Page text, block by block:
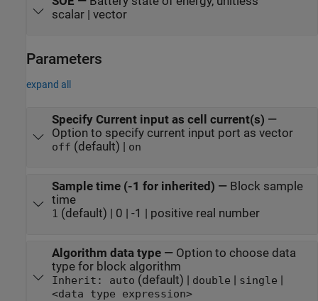
scalar | vector
Parameters
expand all
Specify Current input as cell current(s) —
Option to specify current input port as vector
off (default) | on
Sample time (-1 for inherited) — Block sample
time
1 (default) | 0 | -1 | positive real number
Algorithm data type— Option to choose data
type for block algorithm
Inherit: auto (default) | double single
<data type expression>